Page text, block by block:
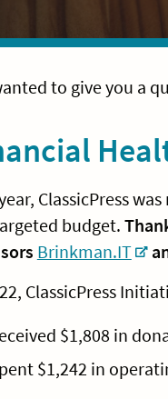
to give you a
ClassicPress
budget.
Brinkman.IT
ClassicPress
$1,808 in
$1,242 in